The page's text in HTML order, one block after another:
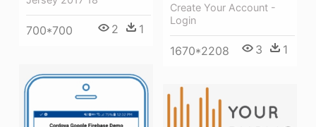
700*700 2 1
Create Your Account -
Login
1670*2208 3 1